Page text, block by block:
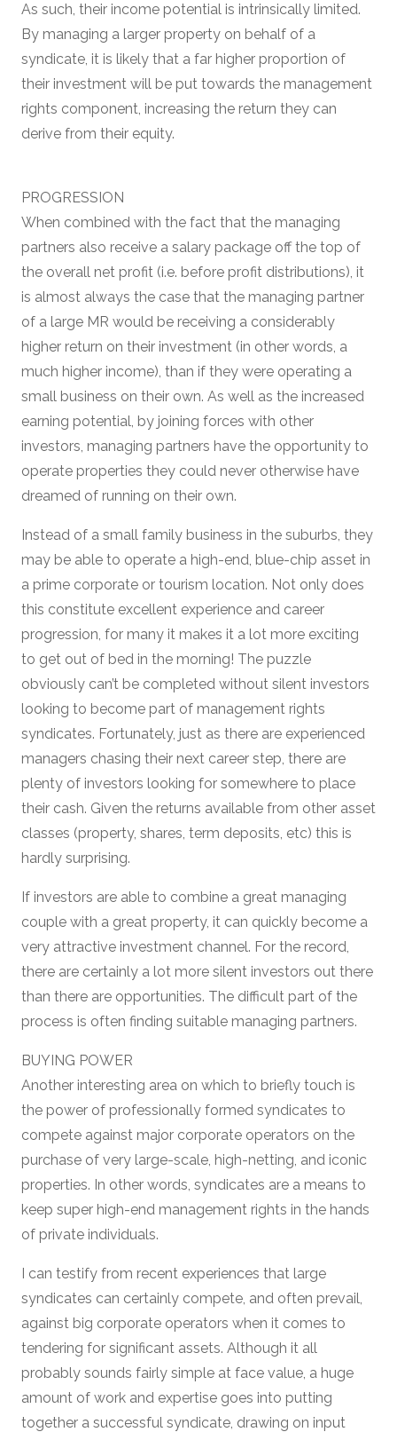
As such, their income potential is intrinsically limited.
By managing a larger property on behalf of a
syndicate, it is likely that a far higher proportion of
their investment will be put towards the management
rights component, increasing the return they can
derive from their equity.
PROGRESSION
When combined with the fact that the managing
partners also receive a salary package off the top of
the overall net profit (i.e. before profit distributions), it
is almost always the case that the managing partner
of a large MR would be receiving a considerably
higher return on their investment (in other words, a
much higher income), than if they were operating a
small business on their own. As well as the increased
earning potential, by joining forces with other
investors, managing partners have the opportunity to
operate properties they could never otherwise have
dreamed of running on their own.
Instead of a small family business in the suburbs, they
may be able to operate a high-end, blue-chip asset in
a prime corporate or tourism location. Not only does
this constitute excellent experience and career
progression, for many it makes it a lot more exciting
to get out of bed in the morning! The puzzle
obviously can’t be completed without silent investors
looking to become part of management rights
syndicates. Fortunately, just as there are experienced
managers chasing their next career step, there are
plenty of investors looking for somewhere to place
their cash. Given the returns available from other asset
classes (property, shares, term deposits, etc) this is
hardly surprising.
If investors are able to combine a great managing
couple with a great property, it can quickly become a
very attractive investment channel. For the record,
there are certainly a lot more silent investors out there
than there are opportunities. The difficult part of the
process is often finding suitable managing partners.
BUYING POWER
Another interesting area on which to briefly touch is
the power of professionally formed syndicates to
compete against major corporate operators on the
purchase of very large-scale, high-netting, and iconic
properties. In other words, syndicates are a means to
keep super high-end management rights in the hands
of private individuals.
I can testify from recent experiences that large
syndicates can certainly compete, and often prevail,
against big corporate operators when it comes to
tendering for significant assets. Although it all
probably sounds fairly simple at face value, a huge
amount of work and expertise goes into putting
together a successful syndicate, drawing on input